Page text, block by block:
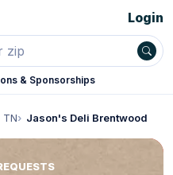
& Sponsorships
Login
Jason's Deli Brentwood